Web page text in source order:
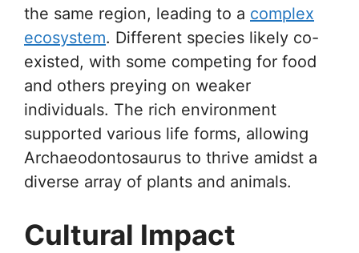
the same region, leading to a complex
ecosystem. Different species likely co-
existed, with some competing for food
and others preying on weaker
individuals. The rich environment
supported various life forms, allowing
Archaeodontosaurus to thrive amidst a
diverse array of plants and animals.
Cultural Impact